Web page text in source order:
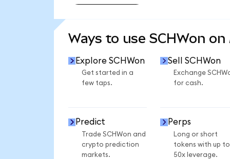
Ways to use SCHWon
Explore SCHWon
Get started in a
few taps.
Sell SCHWon
Exchange
for cash.
Predict
Trade SCHWon and
crypto prediction
markets.
Perps
Long or short
tokens with up to
50x leverage.